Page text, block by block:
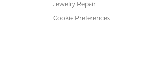
Jewelry Repair
Cookie Preferences